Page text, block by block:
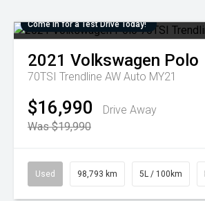
Come in for a Test Drive Today!
2021 Volkswagen Polo
70TSI Trendline AW Auto MY21
$16,990
Drive Away
Was $19,990
Used 98,793 km 5L / 100km